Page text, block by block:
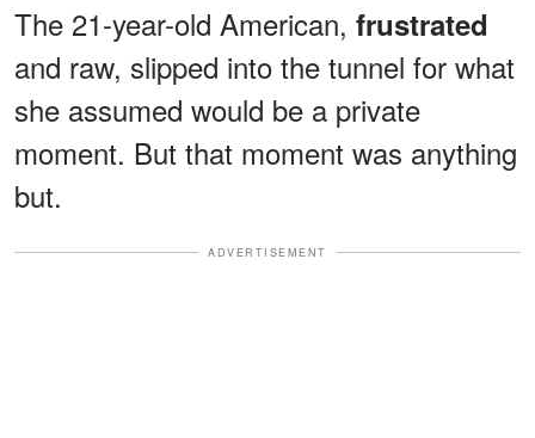
The 21-year-old American, frustrated
and raw, slipped into the tunnel for what
she assumed would be a private
moment. But that moment was anything
but.
ADVERTISEMENT